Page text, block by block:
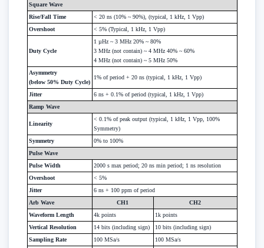
Square Wave
Rise/Fall Time
< 20 ns (10% ~ 90%), (typical, 1 kHz, 1 Vpp)
Overshoot
< 5% (Typical, 1 kHz, 1 Vpp)
Duty Cycle
1 µHz ~ 3 MHz 20% ~ 80%
3 MHz (not contain) ~ 4 MHz 40% ~ 60%
4 MHz (not contain) ~ 5 MHz 50%
Asymmetry
(below 50% Duty Cycle)
1% of period + 20 ns (typical, 1 kHz, 1 Vpp)
Jitter
6 ns + 0.1% of period (typical, 1 kHz, 1 Vpp)
Ramp Wave
Linearity
< 0.1% of peak output (typical, 1 kHz, 1 Vpp, 100%
Symmetry)
Symmetry
0% to 100%
Pulse Wave
Pulse Width
2000 s max period; 20 ns min period; 1 ns resolution
Overshoot
< 5%
Jitter
6 ns + 100 ppm of period
Arb Wave
CH1
CH2
Waveform Length
4k points
1k points
Vertical Resolution
14 bits (including sign)
10 bits (including sign)
Sampling Rate
100 MSa/s
100 MSa/s